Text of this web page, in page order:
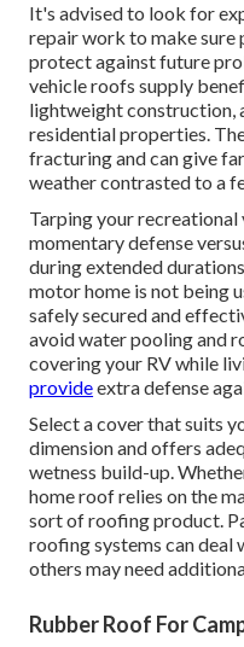
It's advised to look for
repair work to make sure
protect against future
vehicle roofs supply
lightweight construction,
residential properties.
fracturing and can give
weather contrasted to a
Tarping your
momentary defense
during extended
motor home is not being
safely secured and
avoid water pooling and
covering your RV while
provideextra defense
Select a cover that suits
dimension and offers
wetness build-up.
home roof relies on the
sort of roofing product.
roofing systems can
others may need
Rubber Roof For